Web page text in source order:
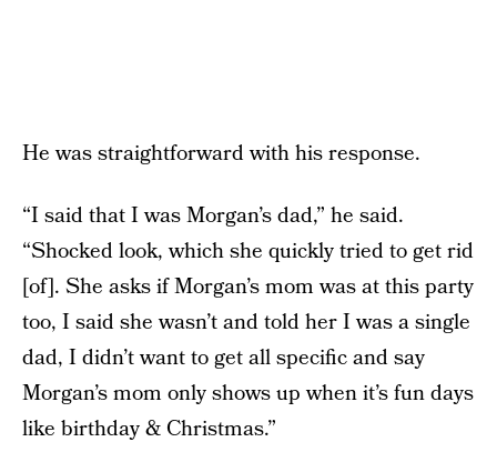
He was straightforward with his response.
“I said that I was Morgan’s dad,” he said.
“Shocked look, which she quickly tried to get rid
[of]. She asks if Morgan’s mom was at this party
too, I said she wasn’t and told her I was a single
dad, I didn’t want to get all specific and say
Morgan’s mom only shows up when it’s fun days
like birthday & Christmas.”